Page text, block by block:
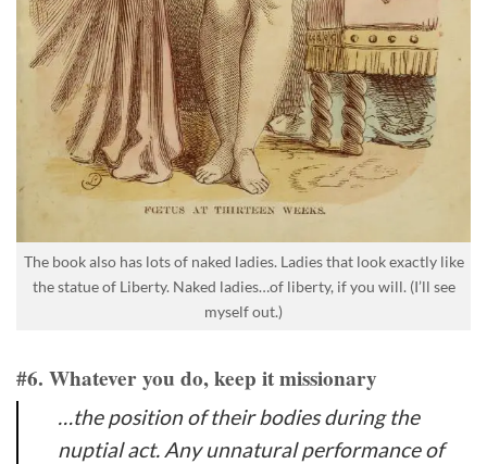
The book also has lots of naked ladies. Ladies that look exactly like
the statue of Liberty. Naked ladies…of liberty, if you will. (I’ll see
myself out.)
#6. Whatever you do, keep it missionary
…the position of their bodies during the
nuptial act. Any unnatural performance of